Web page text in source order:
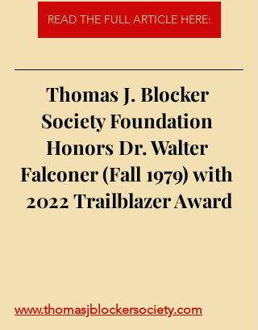
READ THE FULL ARTICLE HERE:
Thomas J. Blocker
Society Foundation
Honors Dr. Walter
Falconer (Fall 1979) with
2022 Trailblazer Award
www.thomasjblockersociety.com